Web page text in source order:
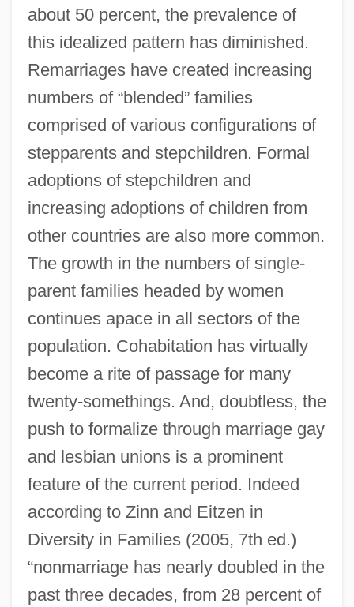
about 50 percent, the prevalence of
this idealized pattern has diminished.
Remarriages have created increasing
numbers of “blended” families
comprised of various configurations of
stepparents and stepchildren. Formal
adoptions of stepchildren and
increasing adoptions of children from
other countries are also more common.
The growth in the numbers of single-
parent families headed by women
continues apace in all sectors of the
population. Cohabitation has virtually
become a rite of passage for many
twenty-somethings. And, doubtless, the
push to formalize through marriage gay
and lesbian unions is a prominent
feature of the current period. Indeed
according to Zinn and Eitzen in
Diversity in Families (2005, 7th ed.)
“nonmarriage has nearly doubled in the
past three decades, from 28 percent of